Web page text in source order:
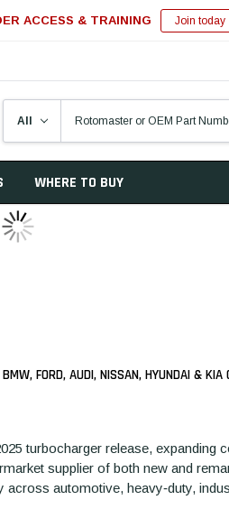
ACCESS & TRAINING Join today
WHERE TO BUY
FORD, AUDI, NISSAN, HYUNDAI & KIA
turbocharger release, expanding
supplier of both new and
across automotive, heavy‑duty,